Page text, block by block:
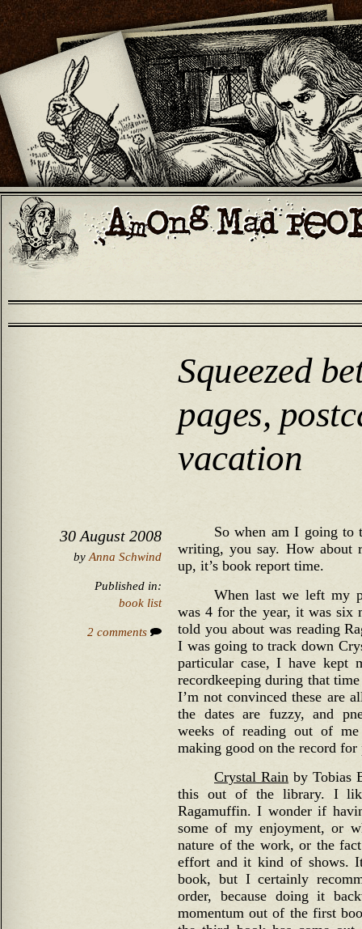
Squeezed
pages,
vacation
30 August 2008
by Anna Schwind
Published in:
book list
2 comments
So when am I going to
writing, you say. How about
up, it’s book report time.
When last we left my
was 4 for the year, it was six
told you about was reading
I was going to track down
particular case, I have kept
recordkeeping during that
I’m not convinced these are
the dates are fuzzy, and
weeks of reading out of
making good on the record for
Crystal Rain by Tobias
this out of the library. I
Ragamuffin. I wonder if
some of my enjoyment, or
nature of the work, or the
effort and it kind of shows.
book, but I certainly
order, because doing it
momentum out of the first